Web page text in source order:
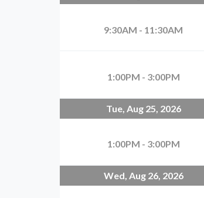
9:30AM - 11:30AM
1:00PM - 3:00PM
Tue, Aug 25, 2026
1:00PM - 3:00PM
Wed, Aug 26, 2026